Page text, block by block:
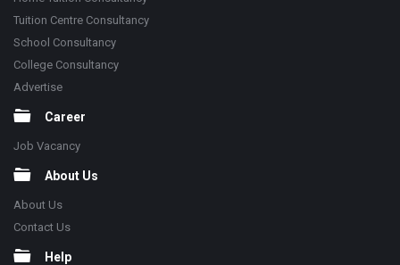
Tuition Centre Consultancy
School Consultancy
College Consultancy
Advertise
Career
Job Vacancy
About Us
About Us
Contact Us
Help